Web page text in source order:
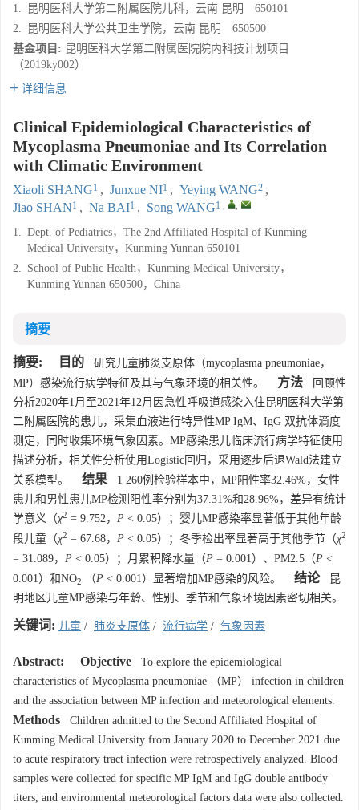
1.
昆明医科大学第二附属医院儿科，云南 昆明 650101
2.
昆明医科大学公共卫生学院，云南 昆明 650500
基金项目: 昆明医科大学第二附属医院院内科技计划项目
（2019ky002）
详细信息
Clinical Epidemiological Characteristics of
Mycoplasma Pneumoniae and Its Correlation
with Climatic Environment
Xiaoli SHANG1 , Junxue NI1 , Yeying WANG2 ,
Jiao SHAN1 , Na BAI1 , Song WANG1 , ,
1. Dept. of Pediatrics，The 2nd Affiliated Hospital of Kunming
Medical University，Kunming Yunnan 650101
2. School of Public Health，Kunming Medical University，
Kunming Yunnan 650500，China
摘要
摘要: 目的 研究儿童肺炎支原体（mycoplasma pneumoniae，
MP）感染流行病学特征及其与气象环境的相关性。
方法 回顾性
分析2020年1月至2021年12月因急性呼吸道感染入住昆明医科大学第
二附属医院的患儿，采集血液进行特异性MP IgM、IgG 双抗体滴度
测定，同时收集环境气象因素。MP感染患儿临床流行病学特征使用
描述分析，相关性分析使用Logistic回归，采用逐步后退Wald法建立
关系模型。
结果 1 260例检验样本中，MP阳性率32.46%，女性
患儿和男性患儿MP检测阳性率分别为37.31%和28.96%，差异有统计
学意义（χ2 = 9.752， P < 0.05）；婴儿MP感染率显著低于其他年龄
段儿童（χ2 = 67.68， P < 0.05）；冬季检出率显著高于其他季节（χ2
= 31.089， P < 0.05）；月累积降水量（P = 0.001）、PM2.5（P <
0.001）和NO2 （P < 0.001）显著增加MP感染的风险。 结论昆
明地区儿童MP感染与年龄、性别、季节和气象环境因素密切相关。
关键词: 儿童 / 肺炎支原体 / 流行病学 / 气象因素
Abstract: Objective To explore the epidemiological
characteristics of Mycoplasma pneumoniae （MP） infection in children
and the association between MP infection and meteorological elements.
Methods Children admitted to the Second Affiliated Hospital of
Kunming Medical University from January 2020 to December 2021 due
to acute respiratory tract infection were retrospectively analyzed. Blood
samples were collected for specific MP IgM and IgG double antibody
titers, and environmental meteorological factors data were also collected.